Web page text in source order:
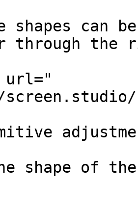
shapes can
through
url="
shape of